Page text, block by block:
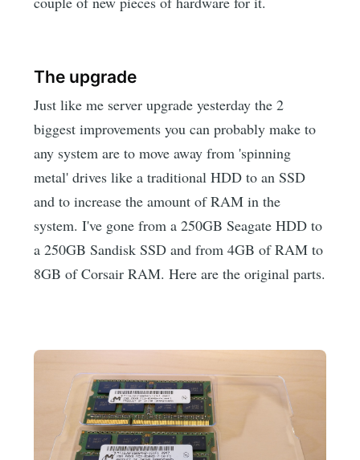
The upgrade
Just like me server upgrade yesterday the 2
biggest improvements you can probably make to
any system are to move away from 'spinning
metal' drives like a traditional HDD to an SSD
and to increase the amount of RAM in the
system. I've gone from a 250GB Seagate HDD to
a 250GB Sandisk SSD and from 4GB of RAM to
8GB of Corsair RAM. Here are the original parts.